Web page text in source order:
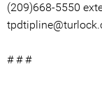
(209)668-5550
# # #